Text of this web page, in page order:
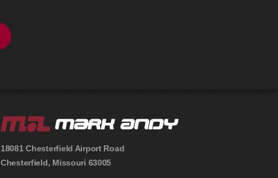
18081 Chesterfield Airport Road
Chesterfield, Missouri 63005